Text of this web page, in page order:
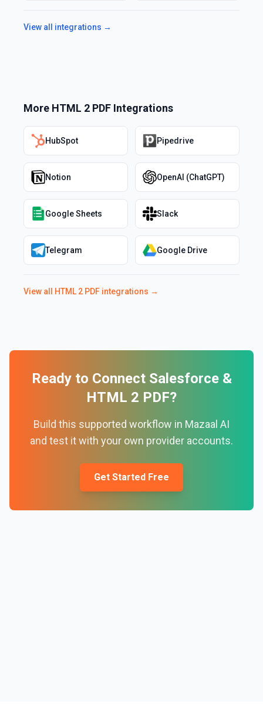
View all integrations →
More HTML 2 PDF Integrations
HubSpot Pipedrive
Notion OpenAI (ChatGPT)
Google Sheets Slack
Telegram Google Drive
View all HTML 2 PDF integrations →
Ready to Connect Salesforce&
HTML 2 PDF?
Build this supported workflow in Mazaal AI
and test it with your own provider accounts.
Get Started Free